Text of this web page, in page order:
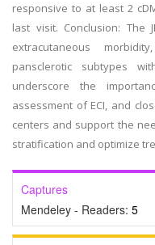
responsive to at least 2
last visit. Conclusion: The
extracutaneous
pansclerotic subtypes
underscore the
assessment of ECI, and
centers and support the
stratification and optimize
Captures
Mendeley - Readers: 5